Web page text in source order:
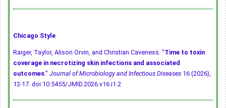
Chicago Style
Raiger, Taylor, Alison Orvin, and Christian Caveness. "Time to toxin
coverage in necrotizing skin infections and associated
outcomes." Journal of Microbiology and Infectious Diseases 16 (2026),
12-17. doi:10.5455/JMID.2026.v16.i1.2